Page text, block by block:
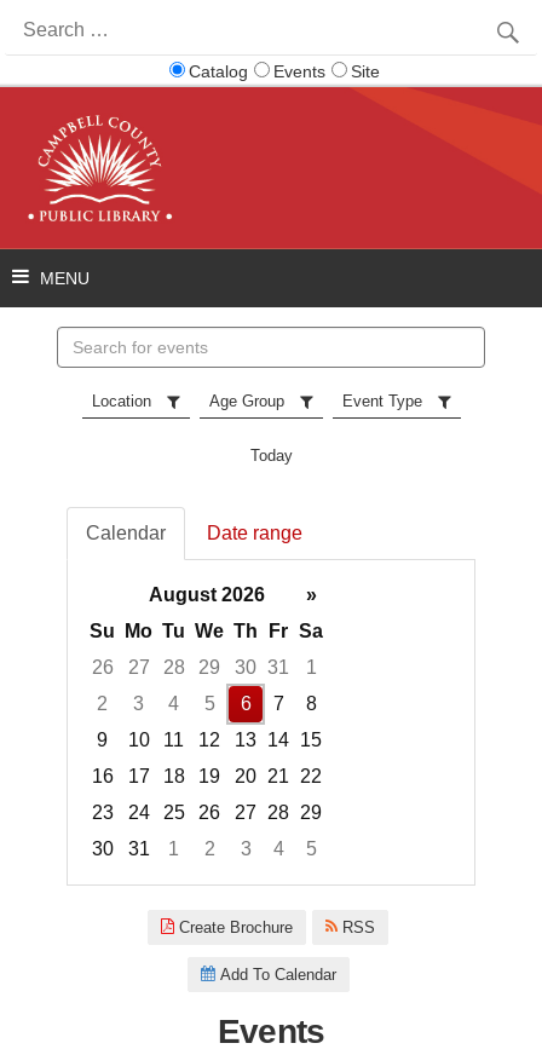
for:
Catalog Events Site
events
Location Age Group Event Type
Today
Calendar Date range
August 2026
»
Su
Mo Tu We Th Fr Sa
26
27 28 29 30 31
1
2
3 4 5 6 7
8
9
10 11 12 13 14 15
16
17 18 19 20 21
22
23
24 25 26 27 28 29
30
31 1 2 3 4
5
Create Brochure RSS
Add To Calendar
Events